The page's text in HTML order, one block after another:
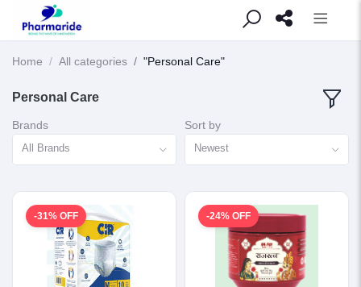
Home All categories "Personal Care"
Personal Care
Brands
All Brands
Sort by
Newest
-31% OFF -24% OFF